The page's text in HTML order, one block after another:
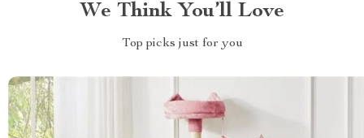
We Think You’ll Love
Top picks just for you